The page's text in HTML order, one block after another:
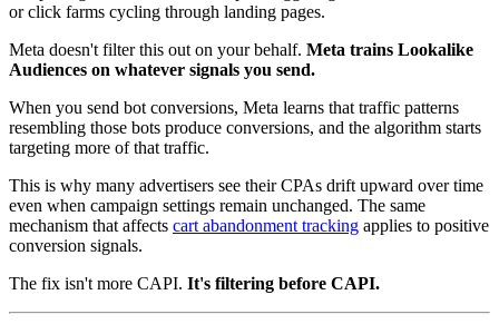
or click farms cycling through landing pages.
Meta doesn't filter this out on your behalf. Meta trains Lookalike
Audiences on whatever signals you send.
When you send bot conversions, Meta learns that traffic patterns
resembling those bots produce conversions, and the algorithm starts
targeting more of that traffic.
This is why many advertisers see their CPAs drift upward over time
even when campaign settings remain unchanged. The same
mechanism that affects cart abandonment tracking applies to positive
conversion signals.
The fix isn't more CAPI. It's filtering before CAPI.